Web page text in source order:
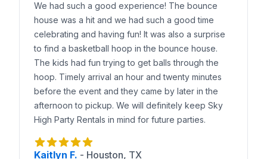
150 to 400 guests: add a second slide or long
400+ guests: plan zones KidZone, Youth Zone,
Line management
Pair a slide with a skill game nearby so kids rotate.
Power and placement
One dedicated 15A outlet per blower. Spread
Safety and supervision
Assign one adult per inflatable. Keep food tables
Weather strategy
Book wet capable units for summer. For fall
Setup Checklist For Church Grounds
We had such a good experience! The bounce
house was a hit and we had such a good time
celebrating and having fun! It was also a surprise
to find a basketball hoop in the bounce house.
The kids had fun trying to get balls through the
hoop. Timely arrival an hour and twenty minutes
before the event and they came by later in the
afternoon to pickup. We will definitely keep Sky
High Party Rentals in mind for future parties.
Kaitlyn F. - Houston, TX